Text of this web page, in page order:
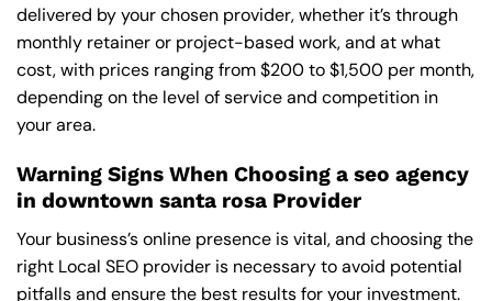
delivered by your chosen provider, whether it’s through
monthly retainer or project-based work, and at what
cost, with prices ranging from $200 to $1,500 per month,
depending on the level of service and competition in
your area.
Warning Signs When Choosing a seo agency
in downtown santa rosa Provider
Your business’s online presence is vital, and choosing the
right Local SEO provider is necessary to avoid potential
pitfalls and ensure the best results for your investment.